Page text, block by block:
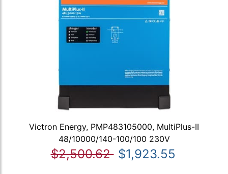
Victron Energy, PMP483105000, MultiPlus-II
48/10000/140-100/100 230V
$2,500.62 $1,923.55